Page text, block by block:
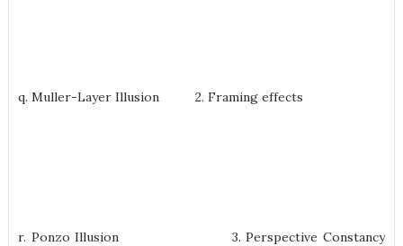
q. Muller-Layer Illusion 2. Framing effects
r. Ponzo Illusion 3. Perspective Constancy